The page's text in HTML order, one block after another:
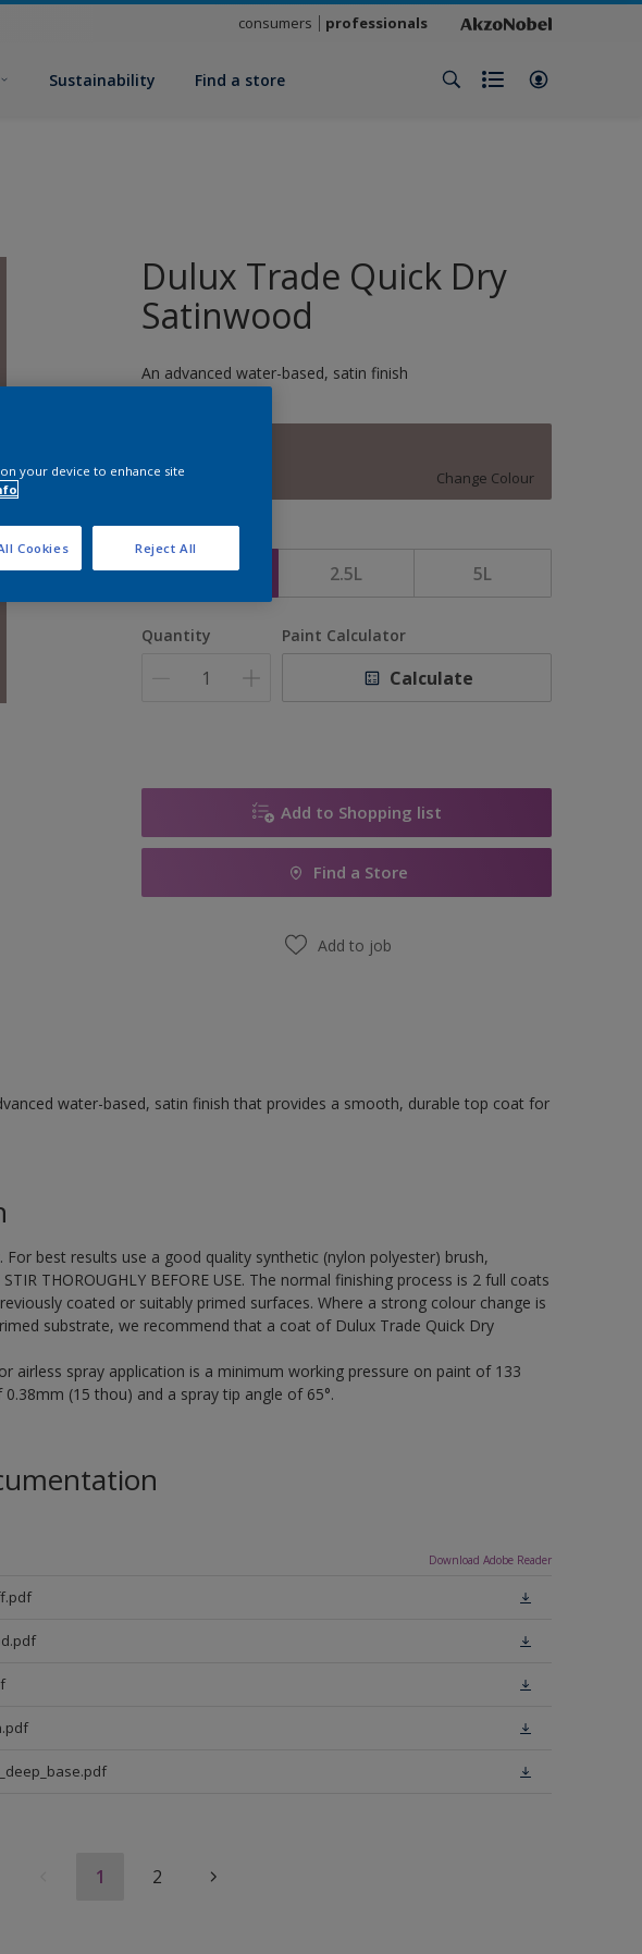
consumers professionals
Sustainability Find a store
Dulux Trade Quick Dry
Satinwood
An advanced water-based, satin finish
Change Colour
1L 2.5L 5L
Quantity Paint Calculator
Calculate
Add to Shopping list
Find a Store
Add to job
water-based, satin finish that provides a smooth, durable top coat for
best results use a good quality synthetic (nylon polyester) brush,
THOROUGHLY BEFORE USE. The normal finishing process is 2 full coats
coated or suitably primed surfaces. Where a strong colour change is
substrate, we recommend that a coat of Dulux Trade Quick Dry
airless spray application is a minimum working pressure on paint of 133
(15 thou) and a spray tip angle of 65°.
Download Adobe Reader
1 2
your device to enhance site
Reject All
Cookies